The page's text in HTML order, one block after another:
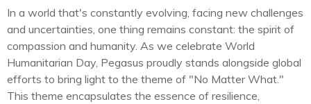
In a world that's constantly evolving, facing new challenges
and uncertainties, one thing remains constant: the spirit of
compassion and humanity. As we celebrate World
Humanitarian Day, Pegasus proudly stands alongside global
efforts to bring light to the theme of "No Matter What."
This theme encapsulates the essence of resilience,